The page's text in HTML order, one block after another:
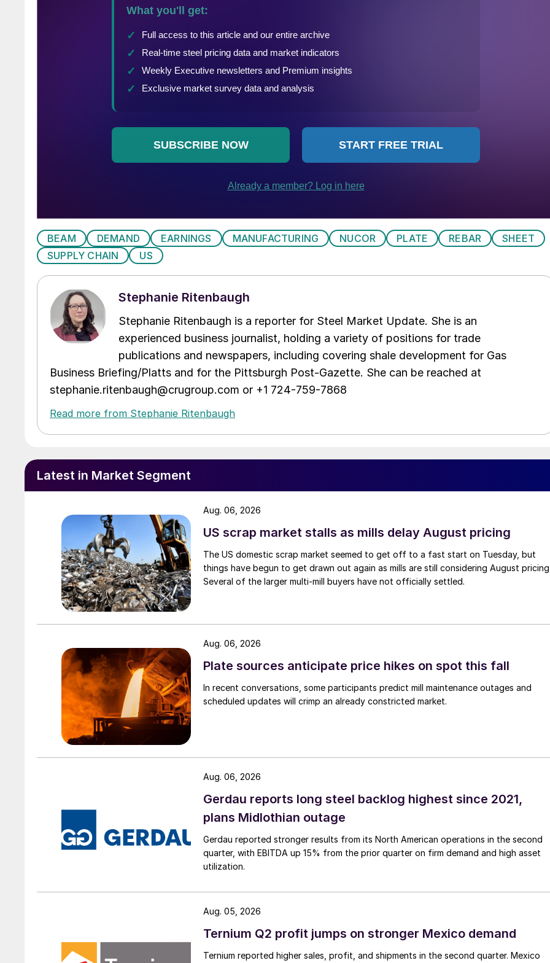
BEAM DEMAND EARNINGS MANUFACTURING NUCOR PLATE REBAR
SHEET
SUPPLY CHAIN
US
Stephanie Ritenbaugh
Stephanie Ritenbaugh is a reporter for Steel Market Update. She is an
experienced business journalist, holding a variety of positions for trade
publications and newspapers, including covering shale development for Gas
Business Briefing/Platts and for the Pittsburgh Post-Gazette. She can be reached at
stephanie.ritenbaugh@crugroup.com or +1 724-759-7868
Read more from Stephanie Ritenbaugh
Latest in Market Segment
US scrap market stalls as mills delay August pricing
The US domestic scrap market seemed to get off to a fast start on Tuesday, but
things have begun to get drawn out again as mills are still considering August pricing.
Several of the larger multi-mill buyers have not officially settled.
Aug. 06, 2026
Plate sources anticipate price hikes on spot this fall
In recent conversations, some participants predict mill maintenance outages and
scheduled updates will crimp an already constricted market.
Aug. 06, 2026
Gerdau reports long steel backlog highest since 2021,
plans Midlothian outage
Gerdau reported stronger results from its North American operations in the second
quarter, with EBITDA up 15% from the prior quarter on firm demand and high asset
utilization.
Aug. 06, 2026
Ternium Q2 profit jumps on stronger Mexico demand
Ternium reported higher sales, profit, and shipments in the second quarter. Mexico
Aug. 05, 2026